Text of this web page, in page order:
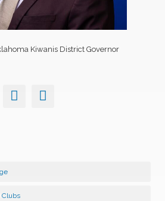
Kiwanis District Governor
Clubs